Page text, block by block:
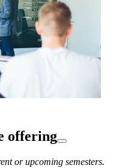
offering
or upcoming semesters.